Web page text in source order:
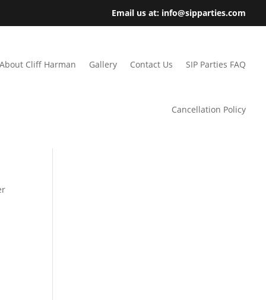
Email us at: info@sipparties.com
About Cliff Harman Gallery Contact Us SIP Parties FAQ
Cancellation Policy